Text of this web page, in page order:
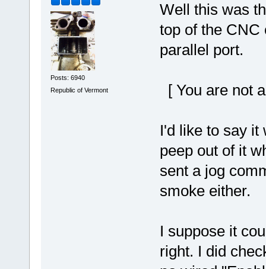
Posts: 6940
Republic of Vermont
Well this was
top of the CNC
parallel port.
[ You are not
I'd like to say it
peep out of it
sent a jog
smoke either.
I suppose it
right. I did